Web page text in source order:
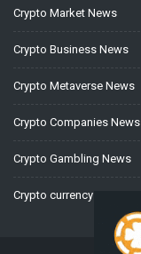
Crypto Market News
Crypto Business News
Crypto Metaverse News
Crypto Companies News
Crypto Gambling News
Crypto currency News